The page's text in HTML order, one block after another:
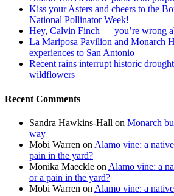
Kiss your Asters and cheers to the
National Pollinator Week!
Hey, Calvin Finch — you’re wrong
La Mariposa Pavilion and Monarch
experiences to San Antonio
Recent rains interrupt historic
wildflowers
Recent Comments
Sandra Hawkins-Hall on Monarch
way
Mobi Warren on Alamo vine: a
pain in the yard?
Monika Maeckle on Alamo vine: a
or a pain in the yard?
Mobi Warren on Alamo vine: a